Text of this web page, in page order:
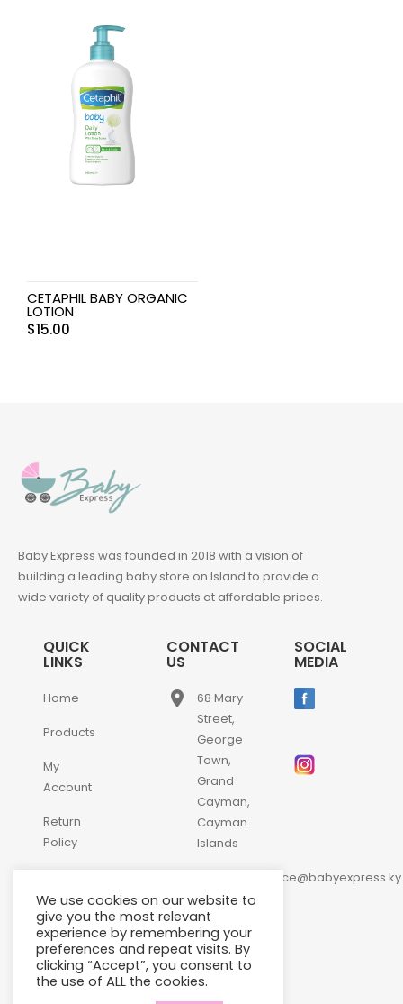
CETAPHIL BABY ORGANIC
LOTION
$15.00
Baby Express was founded in 2018 with a vision of
building a leading baby store on Island to provide a
wide variety of quality products at affordable prices.
QUICK
LINKS
Home
Products
My
Account
Return
Policy
Us
CONTACT
US
place
68 Mary
Street,
George
Town,
Grand
Cayman,
Cayman
Islands
customerservice@babyexpress.ky
phone +1-
345-
640-
2397
SOCIAL
MEDIA
We use cookies on our website to
give you the most relevant
experience by remembering your
preferences and repeat visits. By
clicking “Accept”, you consent to
the use of ALL the cookies.